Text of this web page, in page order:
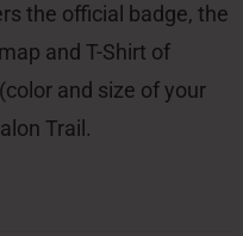
the official badge, the
and T-Shirt of
and size of your
Trail.